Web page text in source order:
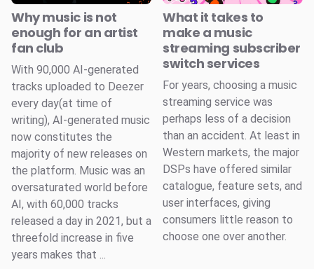
Why music is not
enough for an artist
fan club
With 90,000 AI-generated
tracks uploaded to Deezer
every day(at time of
writing), AI-generated music
now constitutes the
majority of new releases on
the platform. Music was an
oversaturated world before
AI, with 60,000 tracks
released a day in 2021, but a
threefold increase in five
years makes that ...
What it takes to
make a music
streaming subscriber
switch services
For years, choosing a music
streaming service was
perhaps less of a decision
than an accident. At least in
Western markets, the major
DSPs have offered similar
catalogue, feature sets, and
user interfaces, giving
consumers little reason to
choose one over another.